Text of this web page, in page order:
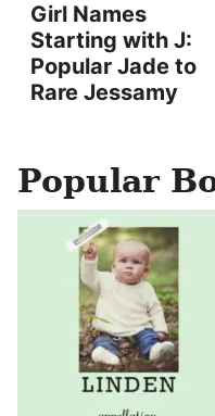
Girl Names
Starting with J:
Popular Jade to
Rare Jessamy
Popular